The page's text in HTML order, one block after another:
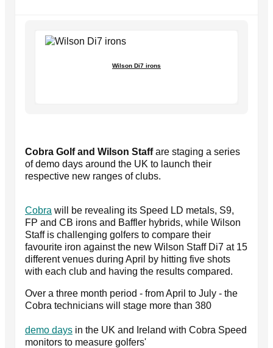
Wilson Di7 irons
Cobra Golf and Wilson Staffare staging a series
of demo days around the UK to launch their
respective new ranges of clubs.
Cobra will be revealing its Speed LD metals, S9,
FP and CB irons and Baffler hybrids, while Wilson
Staff is challenging golfers to compare their
favourite iron against the new Wilson Staff Di7 at 15
different venues during April by hitting five shots
with each club and having the results compared.
Over a three month period - from April to July - the
Cobra technicians will stage more than 380
demo days in the UK and Ireland with Cobra Speed
monitors to measure golfers'